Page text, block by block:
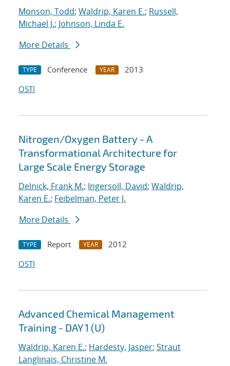
Monson, Todd; Waldrip, Karen E.; Russell,
Michael J.; Johnson, Linda E.
More Details
TYPE Conference YEAR
2013
OSTI
Nitrogen/Oxygen Battery - A
Transformational Architecture for
Large Scale Energy Storage
Delnick, Frank M.; Ingersoll, David; Waldrip,
Karen E.; Feibelman, Peter J.
More Details
TYPE Report YEAR
2012
OSTI
Advanced Chemical Management
Training - DAY 1 (U)
Waldrip, Karen E.; Hardesty, Jasper; Straut
Langlinais, Christine M.